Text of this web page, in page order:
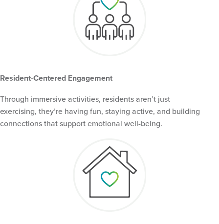
Resident-Centered Engagement
Through immersive activities, residents aren’t just
exercising, they’re having fun, staying active, and building
connections that support emotional well-being.